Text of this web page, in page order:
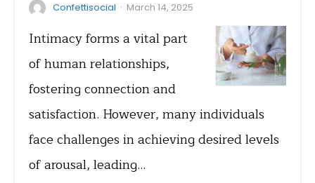
Confettisocial · March 14, 2025
Intimacy forms a vital part
of human relationships,
fostering connection and
satisfaction. However, many individuals
face challenges in achieving desired levels
of arousal, leading…